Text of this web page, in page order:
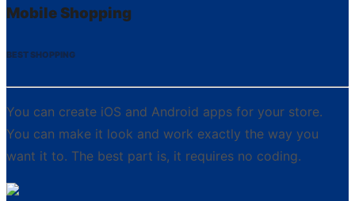
Mobile Shopping
BEST SHOPPING
You can create iOS and Android apps for your store.
You can make it look and work exactly the way you
want it to. The best part is, it requires no coding.